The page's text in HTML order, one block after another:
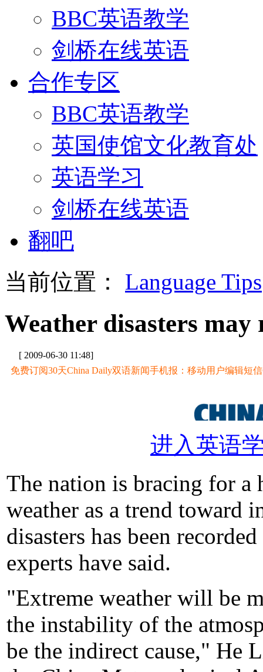
BBC英语教学
剑桥在线英语
合作专区
BBC英语教学
英国使馆文化教育处
英语学习
剑桥在线英语
翻吧
当前位置： Language Tips
Weather disasters may
[ 2009-06-30 11:48]
免费订阅30天China Daily双语新闻手机报：移动用户编辑短信
进入英语
The nation is bracing for a
weather as a trend toward
disasters has been
experts have said.
"Extreme weather will be
the instability of the
be the indirect cause," He